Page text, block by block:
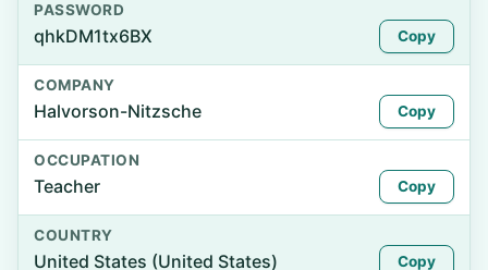
PASSWORD
qhkDM1tx6BX Copy
COMPANY
Halvorson-Nitzsche Copy
OCCUPATION
Teacher Copy
COUNTRY
United States (United States) Copy